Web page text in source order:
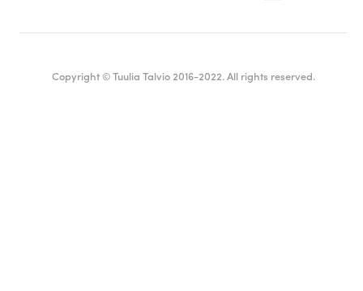
Copyright © Tuulia Talvio 2016-2022. All rights reserved.